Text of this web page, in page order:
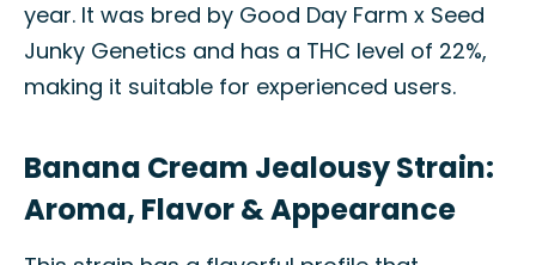
year. It was bred by Good Day Farm x Seed
Junky Genetics and has a THC level of 22%,
making it suitable for experienced users.
Banana Cream Jealousy Strain:
Aroma, Flavor & Appearance